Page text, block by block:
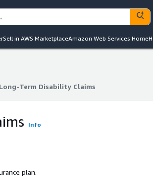
Sell in AWS MarketplaceAmazon Web Services Home
Long-Term Disability Claims
Info
plan.